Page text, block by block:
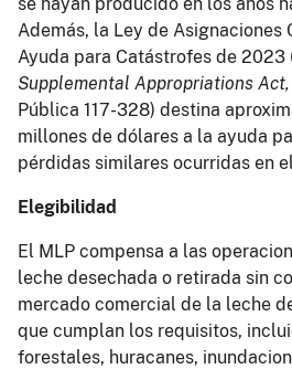
Además, la Ley de Asignaciones
Ayuda para Catástrofes de 2023
Supplemental Appropriations
Pública 117-328) destina
millones de dólares a la ayuda
pérdidas similares ocurridas en
Elegibilidad
El MLP compensa a las
leche desechada o retirada sin
mercado comercial de la leche
que cumplan los requisitos,
forestales, huracanes,